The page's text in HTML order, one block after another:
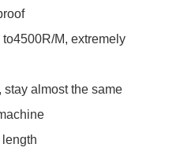
M, extremely
almost the same